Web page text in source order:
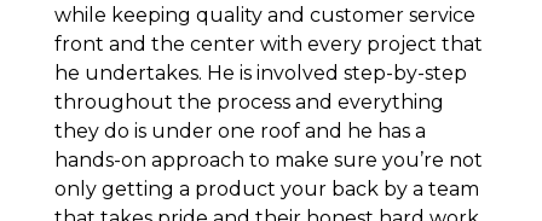
while keeping quality and customer service
front and the center with every project that
he undertakes. He is involved step-by-step
throughout the process and everything
they do is under one roof and he has a
hands-on approach to make sure you’re not
only getting a product your back by a team